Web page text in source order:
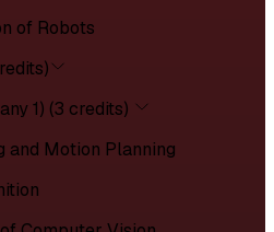
of Robots
1) (3 credits)
and Motion Planning